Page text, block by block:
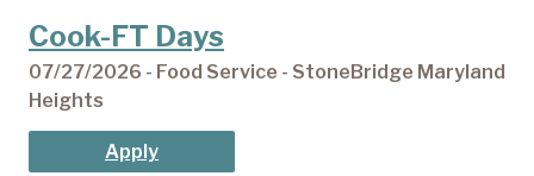
Cook-FT Days
07/27/2026 - Food Service - StoneBridge Maryland
Heights
Apply